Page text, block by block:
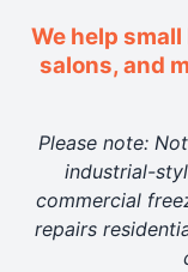
We help
salons, and
Please note:
industrial-
commercial
repairs